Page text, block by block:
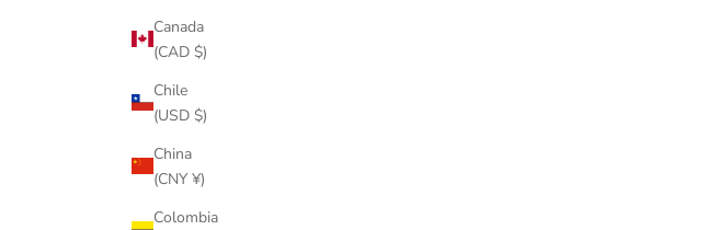
Canada
(CAD $)
Chile
(USD $)
China
(CNY ¥)
Colombia